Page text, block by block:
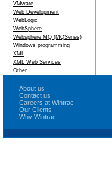
VMware
Web Development
WebLogic
WebSphere
Websphere MQ (MQSeries)
Windows programming
XML
XML Web Services
Other
About us
Contact us
Careers at Wintrac
Our Clients
Why Wintrac